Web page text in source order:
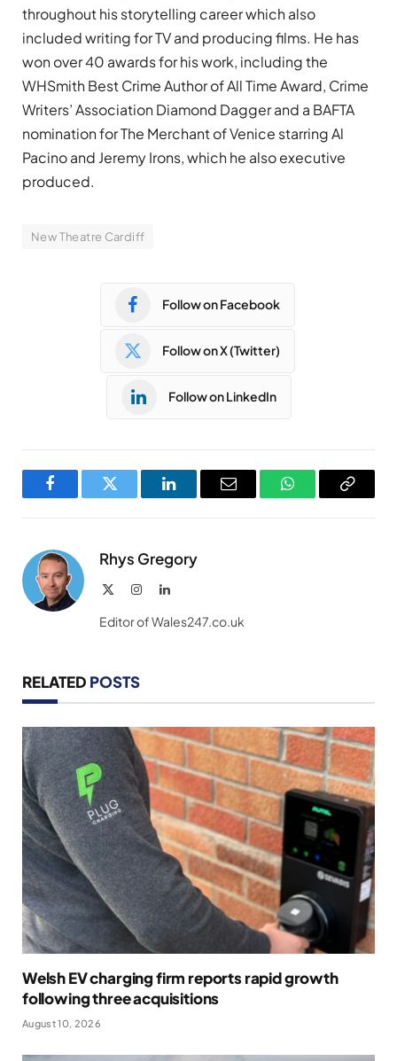
throughout his storytelling career which also
included writing for TV and producing films. He has
won over 40 awards for his work, including the
WHSmith Best Crime Author of All Time Award, Crime
Writers’ Association Diamond Dagger and a BAFTA
nomination for The Merchant of Venice starring Al
Pacino and Jeremy Irons, which he also executive
produced.
New Theatre Cardiff
Follow on Facebook
Follow on X (Twitter)
Follow on LinkedIn
FacebookTwitter LinkedInEmail WhatsAppCopy
Rhys Gregory
InstagramLinkedIn
Editor of Wales247.co.uk
RELATED POSTS
Welsh EV charging firm reports rapid growth
following three acquisitions
August 10, 2026